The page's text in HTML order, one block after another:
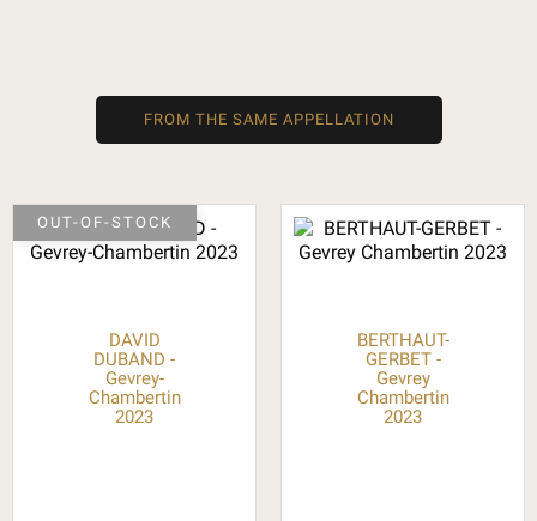
FROM THE SAME APPELLATION
DAVID
DUBAND -
Gevrey-
Chambertin
2023
OUT-OF-STOCK
BERTHAUT-
GERBET -
Gevrey
Chambertin
2023